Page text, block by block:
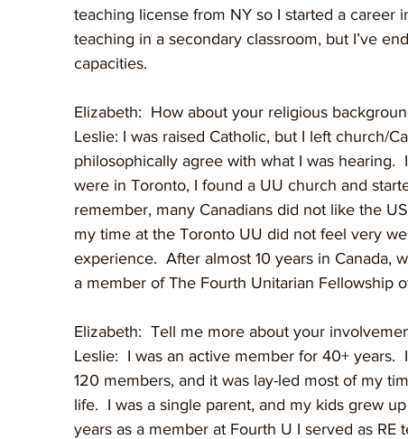
teaching license from NY so I started a career
teaching in a secondary classroom, but I’ve
capacities.
Elizabeth:  How about your religious
Leslie: I was raised Catholic, but I left church/
philosophically agree with what I was hearing.
were in Toronto, I found a UU church and
remember, many Canadians did not like the
my time at the Toronto UU did not feel very
experience.  After almost 10 years in Canada,
a member of The Fourth Unitarian Fellowship
Elizabeth:  Tell me more about your
Leslie:  I was an active member for 40+ years.
120 members, and it was lay-led most of my
life.  I was a single parent, and my kids grew
years as a member at Fourth U I served as